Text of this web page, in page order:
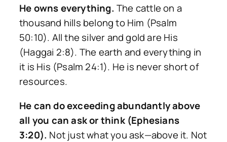
He owns everything. The cattle on a
thousand hills belong to Him (Psalm
50:10). All the silver and gold are His
(Haggai 2:8). The earth and everything in
it is His (Psalm 24:1). He is never short of
resources.
He can do exceeding abundantly above
all you can ask or think (Ephesians
3:20). Not just what you ask—above it. Not